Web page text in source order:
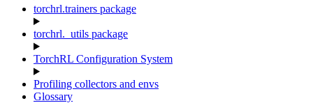
torchrl.trainers package
torchrl._utils package
TorchRL Configuration System
Profiling collectors and envs
Glossary